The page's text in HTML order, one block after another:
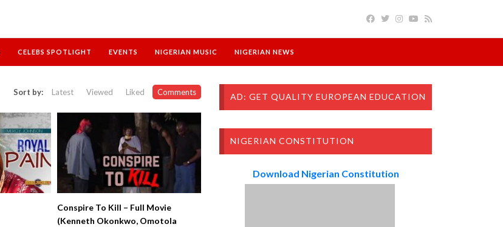
CELEBS SPOTLIGHT EVENTS NIGERIAN MUSIC NIGERIAN NEWS
Sort by: Latest Viewed Liked Comments
Conspire To Kill – Full Movie
(Kenneth Okonkwo, Omotola
AD: GET QUALITY EUROPEAN EDUCATION
NIGERIAN CONSTITUTION
Download Nigerian Constitution